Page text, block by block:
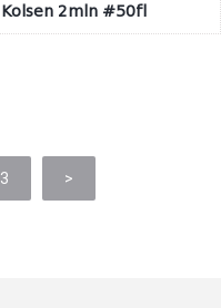
Kolsen 2mln #50fl
3 >